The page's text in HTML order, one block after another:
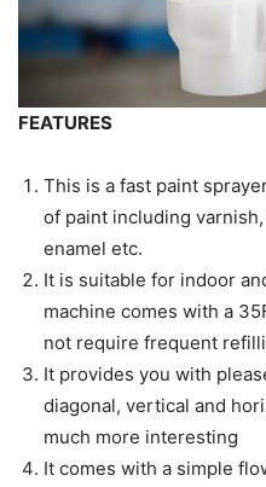
FEATURES
This is a fast paint
of paint including
enamel etc.
It is suitable for indoor
machine comes with a
not require frequent
It provides you with
diagonal, vertical and
much more interesting
It comes with a simple